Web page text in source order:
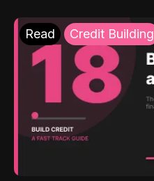
Read Credit Building